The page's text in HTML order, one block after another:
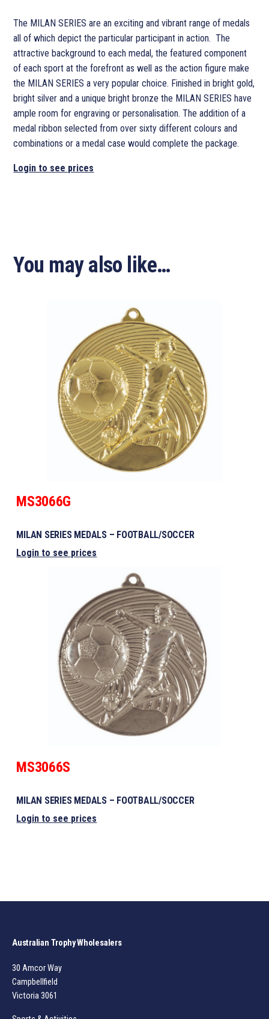
The MILAN SERIES are an exciting and vibrant range of medals
all of which depict the particular participant in action. The
attractive background to each medal, the featured component
of each sport at the forefront as well as the action figure make
the MILAN SERIES a very popular choice. Finished in bright gold,
bright silver and a unique bright bronze the MILAN SERIES have
ample room for engraving or personalisation. The addition of a
medal ribbon selected from over sixty different colours and
combinations or a medal case would complete the package.
Login to see prices
You may also like…
MS3066G
MILAN SERIES MEDALS – FOOTBALL/SOCCER
Login to see prices
MS3066S
MILAN SERIES MEDALS – FOOTBALL/SOCCER
Login to see prices
Australian Trophy Wholesalers
30 Amcor Way
Campbellfield
Victoria 3061